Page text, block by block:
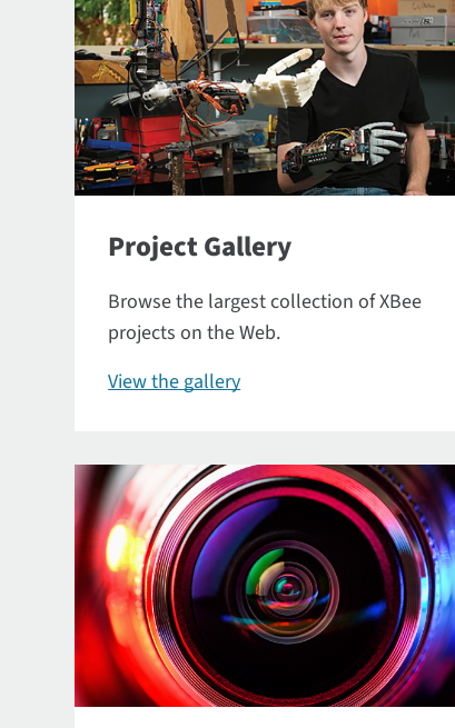
Project Gallery
Browse the largest collection of XBee
projects on the Web.
View the gallery